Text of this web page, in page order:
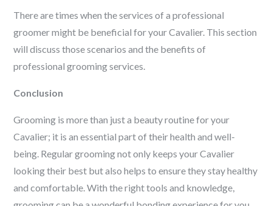
There are times when the services of a professional
groomer might be beneficial for your Cavalier. This section
will discuss those scenarios and the benefits of
professional grooming services.
Conclusion
Grooming is more than just a beauty routine for your
Cavalier; it is an essential part of their health and well-
being. Regular grooming not only keeps your Cavalier
looking their best but also helps to ensure they stay healthy
and comfortable. With the right tools and knowledge,